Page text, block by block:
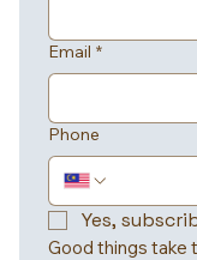
Email *
Phone
Yes,
Good things take